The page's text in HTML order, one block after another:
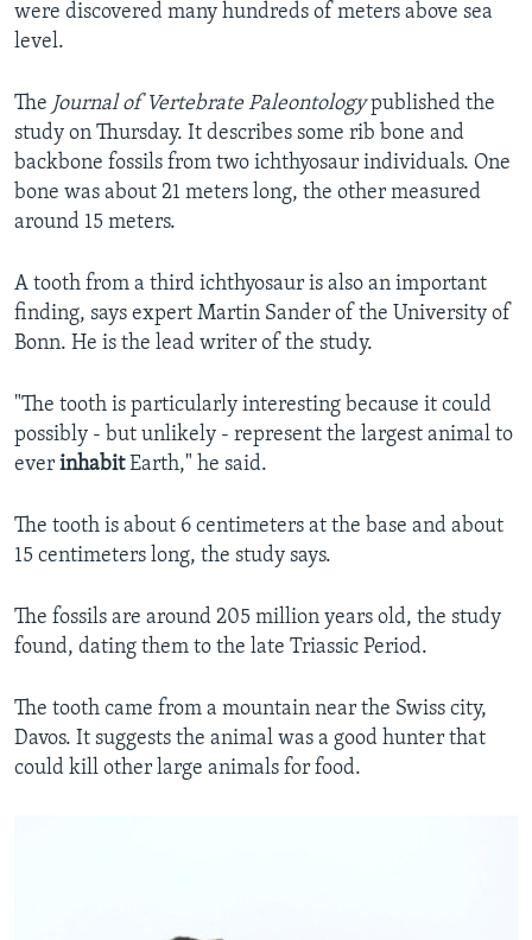
were discovered many hundreds of meters above sea
level.
The Journal of Vertebrate Paleontologypublished the
study on Thursday. It describes some rib bone and
backbone fossils from two ichthyosaur individuals. One
bone was about 21 meters long, the other measured
around 15 meters.
A tooth from a third ichthyosaur is also an important
finding, says expert Martin Sander of the University of
Bonn. He is the lead writer of the study.
"The tooth is particularly interesting because it could
possibly - but unlikely - represent the largest animal to
ever inhabitEarth," he said.
The tooth is about 6 centimeters at the base and about
15 centimeters long, the study says.
The fossils are around 205 million years old, the study
found, dating them to the late Triassic Period.
The tooth came from a mountain near the Swiss city,
Davos. It suggests the animal was a good hunter that
could kill other large animals for food.